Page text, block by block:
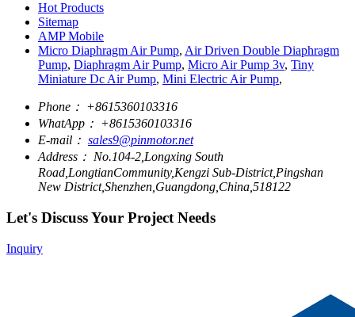
Hot Products
Sitemap
AMP Mobile
Micro Diaphragm Air Pump, Air Driven Double Diaphragm
Pump, Diaphragm Air Pump, Micro Air Pump 3v, Tiny
Miniature Dc Air Pump, Mini Electric Air Pump,
Phone： +8615360103316
WhatApp： +8615360103316
E-mail： sales9@pinmotor.net
Address： No.104-2,Longxing South
Road,LongtianCommunity,Kengzi Sub-District,Pingshan
New District,Shenzhen,Guangdong,China,518122
Let's Discuss Your Project Needs
Inquiry